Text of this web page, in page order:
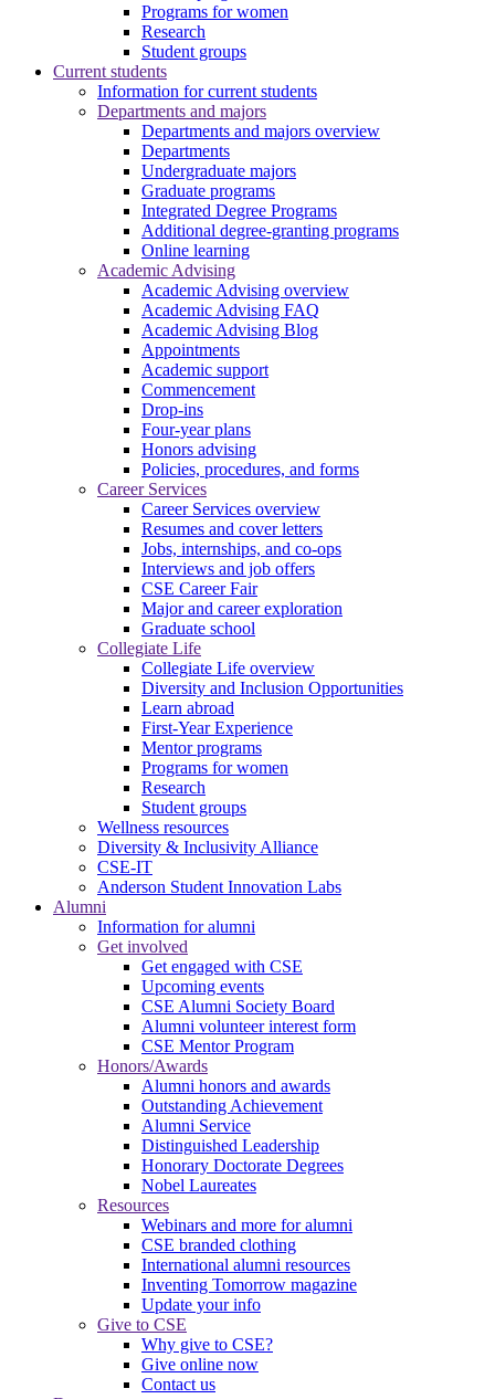
Programs for women
Research
Student groups
Current students
Information for current students
Departments and majors
Departments and majors overview
Departments
Undergraduate majors
Graduate programs
Integrated Degree Programs
Additional degree-granting programs
Online learning
Academic Advising
Academic Advising overview
Academic Advising FAQ
Academic Advising Blog
Appointments
Academic support
Commencement
Drop-ins
Four-year plans
Honors advising
Policies, procedures, and forms
Career Services
Career Services overview
Resumes and cover letters
Jobs, internships, and co-ops
Interviews and job offers
CSE Career Fair
Major and career exploration
Graduate school
Collegiate Life
Collegiate Life overview
Diversity and Inclusion Opportunities
Learn abroad
First-Year Experience
Mentor programs
Programs for women
Research
Student groups
Wellness resources
Diversity & Inclusivity Alliance
CSE-IT
Anderson Student Innovation Labs
Alumni
Information for alumni
Get involved
Get engaged with CSE
Upcoming events
CSE Alumni Society Board
Alumni volunteer interest form
CSE Mentor Program
Honors/Awards
Alumni honors and awards
Outstanding Achievement
Alumni Service
Distinguished Leadership
Honorary Doctorate Degrees
Nobel Laureates
Resources
Webinars and more for alumni
CSE branded clothing
International alumni resources
Inventing Tomorrow magazine
Update your info
Give to CSE
Why give to CSE?
Give online now
Contact us